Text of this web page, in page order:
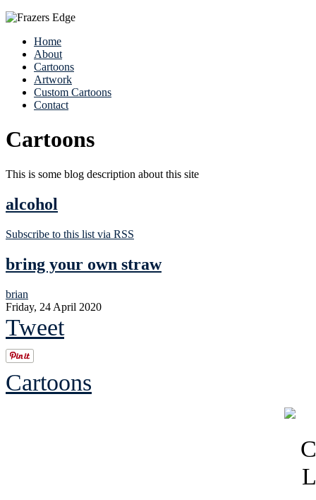
Home
About
Cartoons
Artwork
Custom Cartoons
Contact
Cartoons
This is some blog description about this site
alcohol
Subscribe to this list via RSS
bring your own straw
brian
Friday, 24 April 2020
Tweet
Cartoons